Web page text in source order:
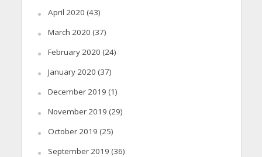
April 2020 (43)
March 2020 (37)
February 2020 (24)
January 2020 (37)
December 2019 (1)
November 2019 (29)
October 2019 (25)
September 2019 (36)